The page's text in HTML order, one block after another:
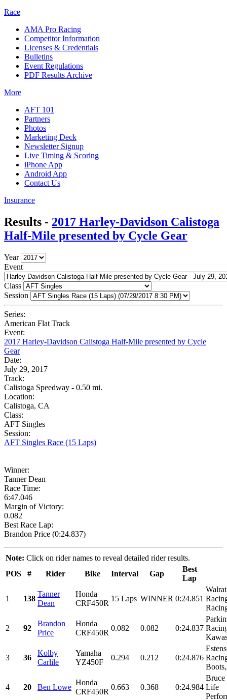
Race
AMA Pro Racing
Competitor Information
Licenses & Credentials
Bulletins
Event Regulations
PDF Results Archive
More
AFT 101
Partners
Photos
Marketing Deck
Newsletter Signup
Live Timing & Scoring
iPhone App
Android App
Contact Us
Insurance
Results - 2017 Harley-Davidson Calistoga
Half-Mile presented by Cycle Gear
Year
Event
Class
Session
Series:
American Flat Track
Event:
2017 Harley-Davidson Calistoga Half-Mile presented by Cycle
Gear
Date:
July 29, 2017
Track:
Calistoga Speedway - 0.50 mi.
Location:
Calistoga, CA
Class:
AFT Singles
Session:
AFT Singles Race (15 Laps)
Winner:
Tanner Dean
Race Time:
6:47.046
Margin of Victory:
0.082
Best Race Lap:
Brandon Price (0:24.837)
Note: Click on rider names to reveal detailed rider results.
POS
# Rider Bike Interval Gap
Best
Lap
1 138
Tanner
Dean
Honda
CRF450R
15 Laps WINNER 0:24.851
2 92
Brandon
Price
Honda
CRF450R
0.082 0.082 0:24.837
3 36
Kolby
Carlile
Yamaha
YZ450F
0.294 0.212 0:24.876
4 20 Ben Lowe
Honda
CRF450R
0.663 0.368 0:24.984 Life